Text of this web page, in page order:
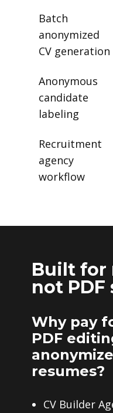
Batch
anonymized
CV generation
Anonymous
candidate
labeling
Recruitment
agency
workflow
Built for
not PDF
Why pay
PDF
resumes?
CV Builder